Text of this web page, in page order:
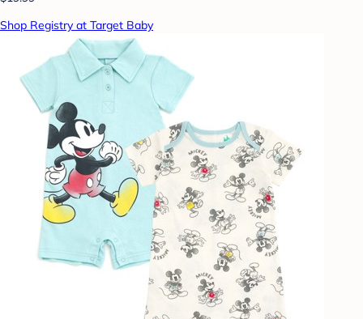
Shop Registry at Target Baby